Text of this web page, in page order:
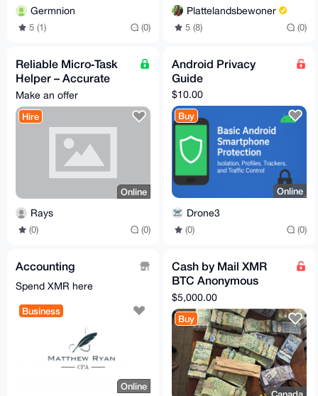
Germnion
5 (1) (0)
Plattelandsbewoner
5 (8) (0)
Reliable Micro‑Task
Helper – Accurate
Data Entry & Simple
Research
Make an offer
Hire
Online
Rays
(0) (0)
Android Privacy
Guide
$10.00
Buy
Online
Drone3
(0) (0)
Accounting
Spend XMR here
Business
Online
Cash by Mail XMR
BTC Anonymous
Exchange 5000
$5,000.00
Buy